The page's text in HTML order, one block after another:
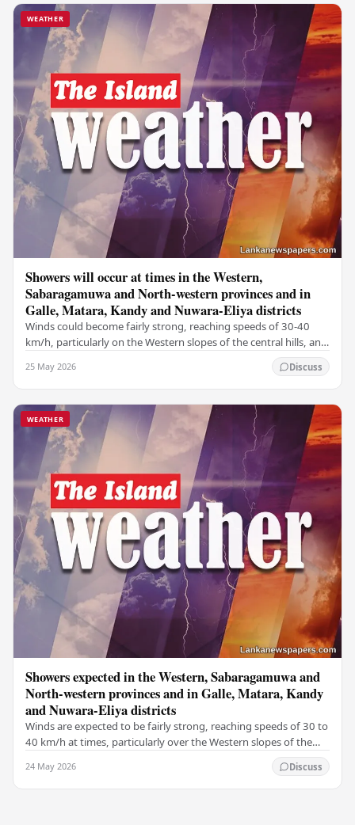
WEATHER
Showers will occur at times in the Western,
Sabaragamuwa and North-western provinces and in
Galle, Matara, Kandy and Nuwara-Eliya districts
Winds could become fairly strong, reaching speeds of 30-40
km/h, particularly on the Western slopes of the central hills, and
25 May 2026 Discuss
WEATHER
Showers expected in the Western, Sabaragamuwa and
North-western provinces and in Galle, Matara, Kandy
and Nuwara-Eliya districts
Winds are expected to be fairly strong, reaching speeds of 30 to
40 km/h at times, particularly over the Western slopes of the
24 May 2026 Discuss